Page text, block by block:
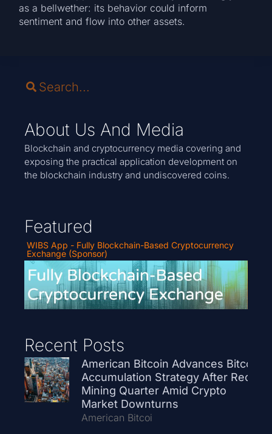
as a bellwether: its behavior could inform
sentiment and flow into other assets.
About Us And Media
Blockchain and cryptocurrency media covering and
exposing the practical application development on
the blockchain industry and undiscovered coins.
Featured
WIBS App - Fully Blockchain-Based Cryptocurrency
Exchange (Sponsor)
Recent Posts
American Bitcoin Advances Bitcoin
Accumulation Strategy After Record
Mining Quarter Amid Crypto
Market Downturns
American Bitcoi